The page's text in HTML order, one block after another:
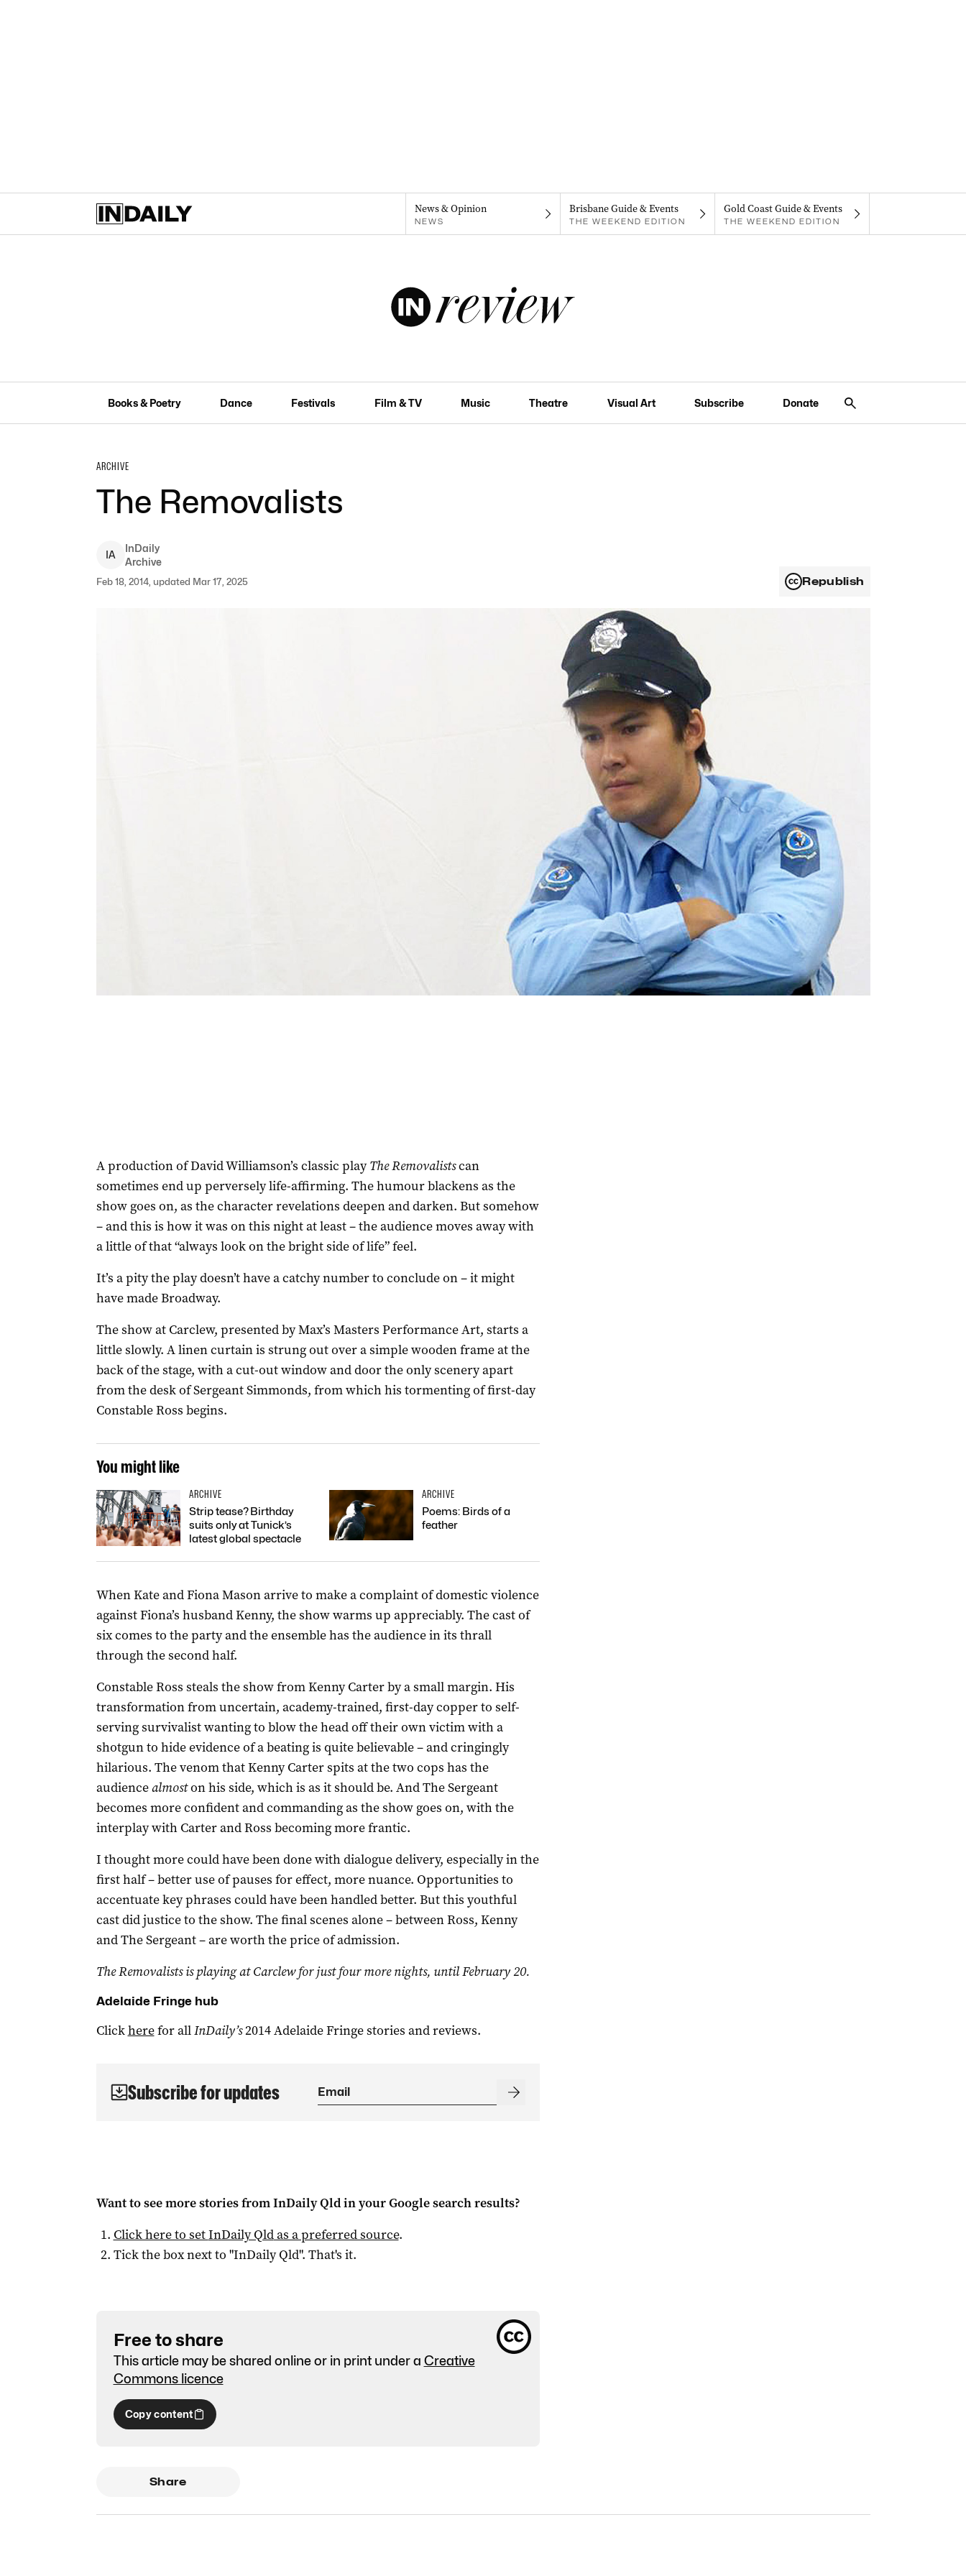
News & Opinion
NEWS
Brisbane Guide & Events
THE WEEKEND EDITION
Gold Coast Guide & Events
THE WEEKEND EDITION
Books & Poetry Dance Festivals Film & TV Music Theatre Visual Art Subscribe Donate
ARCHIVE
The Removalists
IA
InDaily
Archive
Feb 18, 2014, updated Mar 17, 2025 Republish
A production of David Williamson’s classic playThe Removalistscan
sometimes end up perversely life-affirming. The humour blackens as the
show goes on, as the character revelations deepen and darken. But somehow
– and this is how it was on this night at least – the audience moves away with
a little of that “always look on the bright side of life” feel.
It’s a pity the play doesn’t have a catchy number to conclude on – it might
have made Broadway.
The show at Carclew, presented by Max’s Masters Performance Art, starts a
little slowly. A linen curtain is strung out over a simple wooden frame at the
back of the stage, with a cut-out window and door the only scenery apart
from the desk of Sergeant Simmonds, from which his tormenting of first-day
Constable Ross begins.
You might like
ARCHIVE
Strip tease? Birthday
suits only at Tunick’s
latest global spectacle
ARCHIVE
Poems: Birds of a
feather
When Kate and Fiona Mason arrive to make a complaint of domestic violence
against Fiona’s husband Kenny, the show warms up appreciably. The cast of
six comes to the party and the ensemble has the audience in its thrall
through the second half.
Constable Ross steals the show from Kenny Carter by a small margin. His
transformation from uncertain, academy-trained, first-day copper to self-
serving survivalist wanting to blow the head off their own victim with a
shotgun to hide evidence of a beating is quite believable – and cringingly
hilarious. The venom that Kenny Carter spits at the two cops has the
audiencealmoston his side, which is as it should be. And The Sergeant
becomes more confident and commanding as the show goes on, with the
interplay with Carter and Ross becoming more frantic.
I thought more could have been done with dialogue delivery, especially in the
first half – better use of pauses for effect, more nuance. Opportunities to
accentuate key phrases could have been handled better. But this youthful
cast did justice to the show. The final scenes alone – between Ross, Kenny
and The Sergeant – are worth the price of admission.
The Removalists is playing at Carclew for just four more nights, until February 20.
Adelaide Fringe hub
Clickherefor allInDaily’s2014 Adelaide Fringe stories and reviews.
Subscribe for updates
Want to see more stories fromInDaily Qldin your Google search results?
Click here to setInDaily Qldas a preferred source.
Tick the box next to "InDaily Qld". That's it.
Free to share
This article may be shared online or in print under a Creative
Commons licence
Copy content
Share